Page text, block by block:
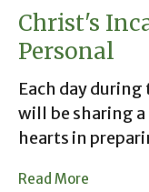
Christ's
Personal
Each day
will be sharing
hearts in
Read More